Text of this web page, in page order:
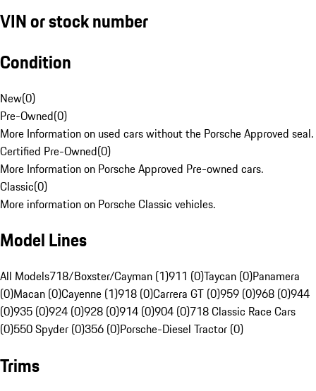
VIN or stock number
Condition
New(0)
Pre-Owned(0)
More Information on used cars without the Porsche Approved seal.
Certified Pre-Owned(0)
More Information on Porsche Approved Pre-owned cars.
Classic(0)
More information on Porsche Classic vehicles.
Model Lines
All Models718/Boxster/Cayman (1)911 (0)Taycan (0)Panamera
(0)Macan (0)Cayenne (1)918 (0)Carrera GT (0)959 (0)968 (0)944
(0)935 (0)924 (0)928 (0)914 (0)904 (0)718 Classic Race Cars
(0)550 Spyder (0)356 (0)Porsche-Diesel Tractor (0)
Trims